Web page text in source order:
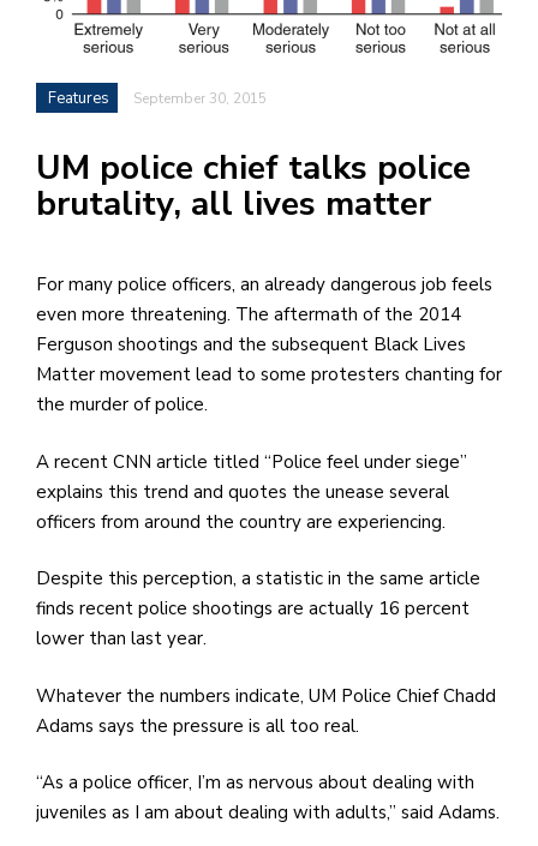
Features September 30, 2015
UM police chief talks police
brutality, all lives matter
For many police officers, an already dangerous job feels
even more threatening. The aftermath of the 2014
Ferguson shootings and the subsequent Black Lives
Matter movement lead to some protesters chanting for
the murder of police.
A recent CNN article titled “Police feel under siege”
explains this trend and quotes the unease several
officers from around the country are experiencing.
Despite this perception, a statistic in the same article
finds recent police shootings are actually 16 percent
lower than last year.
Whatever the numbers indicate, UM Police Chief Chadd
Adams says the pressure is all too real.
“As a police officer, I’m as nervous about dealing with
juveniles as I am about dealing with adults,” said Adams.